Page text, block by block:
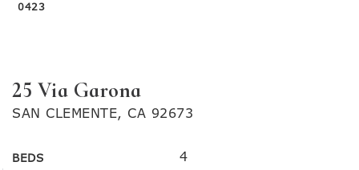
25 Via Garona
SAN CLEMENTE, CA 92673
BEDS 4
0423